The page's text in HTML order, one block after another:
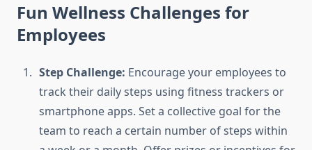
Fun Wellness Challenges for
Employees
Step Challenge: Encourage your employees to
track their daily steps using fitness trackers or
smartphone apps. Set a collective goal for the
team to reach a certain number of steps within